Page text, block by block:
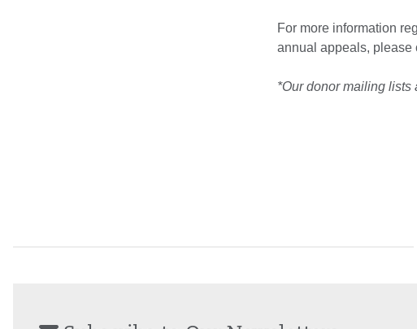
For more information
annual appeals, please
*Our donor mailing lists